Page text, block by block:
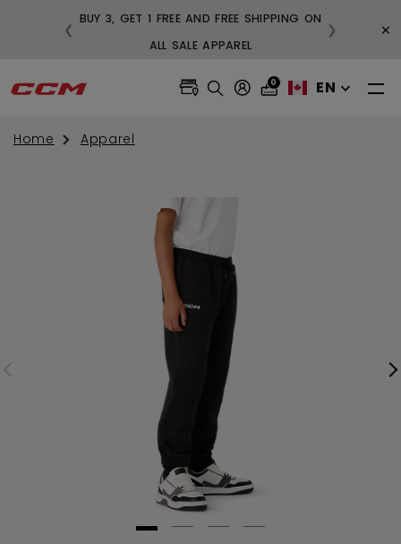
BUY 3, GET 1 FREE AND FREE SHIPPING ON
ALL SALE APPAREL
❮ ❯ ×
0 EN
Home Apparel